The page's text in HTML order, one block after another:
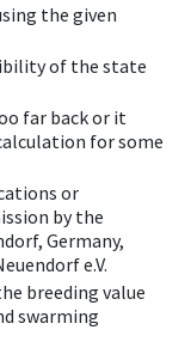
the given
of the state
far back or it
for some
or
by the
Germany,
e.V.
breeding value
swarming